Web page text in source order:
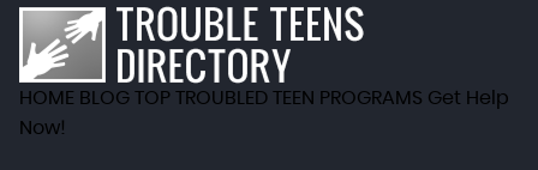
HOME BLOG TOP TROUBLED TEEN PROGRAMS Get Help
Now!